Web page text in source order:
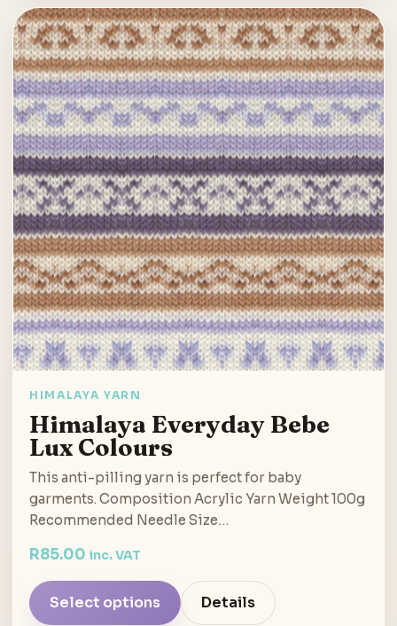
HIMALAYA YARN
Himalaya Everyday Bebe
Lux Colours
This anti-pilling yarn is perfect for baby
garments. Composition Acrylic Yarn Weight 100g
Recommended Needle Size…
R85.00 inc. VAT
Select options Details